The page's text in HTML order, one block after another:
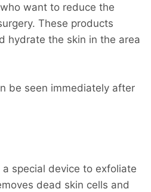
want to reduce the
These products
hydrate the skin in the area
be seen immediately after
special device to exfoliate
dead skin cells and